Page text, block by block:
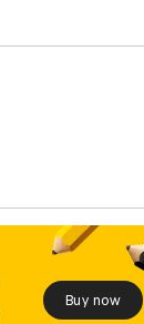
Buy now